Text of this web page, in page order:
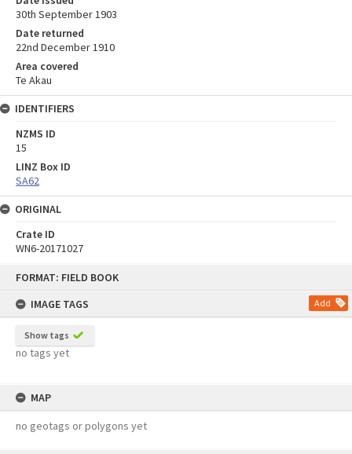
FORMAT: FIELD BOOK
IMAGE TAGS
Add
Show tags
no tags yet
MAP
no geotags or polygons yet
30th September 1903
Date returned
22nd December 1910
Area covered
Te Akau
IDENTIFIERS
NZMS ID
15
LINZ Box ID
SA62
ORIGINAL
Crate ID
WN6-20171027